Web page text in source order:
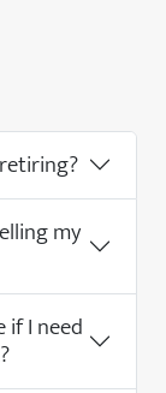
my
if I need